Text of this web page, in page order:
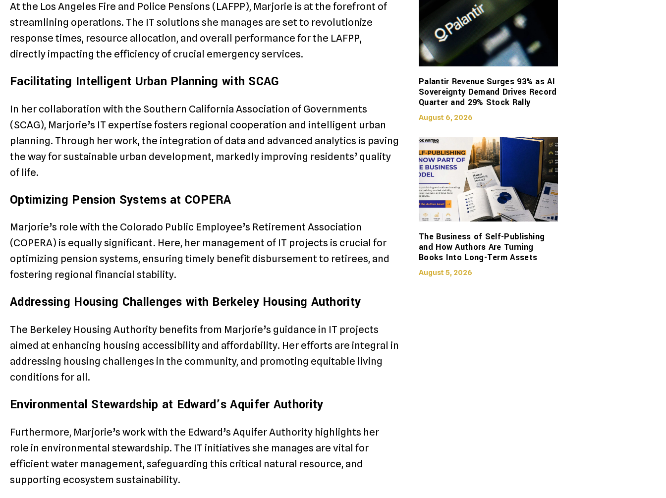
At the Los Angeles Fire and Police Pensions (LAFPP), Marjorie is at the forefront of
streamlining operations. The IT solutions she manages are set to revolutionize
response times, resource allocation, and overall performance for the LAFPP,
directly impacting the efficiency of crucial emergency services.
Facilitating Intelligent Urban Planning with SCAG
In her collaboration with the Southern California Association of Governments
(SCAG), Marjorie’s IT expertise fosters regional cooperation and intelligent urban
planning. Through her work, the integration of data and advanced analytics is paving
the way for sustainable urban development, markedly improving residents’ quality
of life.
Optimizing Pension Systems at COPERA
Marjorie’s role with the Colorado Public Employee’s Retirement Association
(COPERA) is equally significant. Here, her management of IT projects is crucial for
optimizing pension systems, ensuring timely benefit disbursement to retirees, and
fostering regional financial stability.
Addressing Housing Challenges with Berkeley Housing Authority
The Berkeley Housing Authority benefits from Marjorie’s guidance in IT projects
aimed at enhancing housing accessibility and affordability. Her efforts are integral in
addressing housing challenges in the community, and promoting equitable living
conditions for all.
Environmental Stewardship at Edward’s Aquifer Authority
Furthermore, Marjorie’s work with the Edward’s Aquifer Authority highlights her
role in environmental stewardship. The IT initiatives she manages are vital for
efficient water management, safeguarding this critical natural resource, and
supporting ecosystem sustainability.
Palantir Revenue Surges 93% as AI
Sovereignty Demand Drives Record
Quarter and 29% Stock Rally
August 6, 2026
The Business of Self-Publishing
and How Authors Are Turning
Books Into Long-Term Assets
August 5, 2026